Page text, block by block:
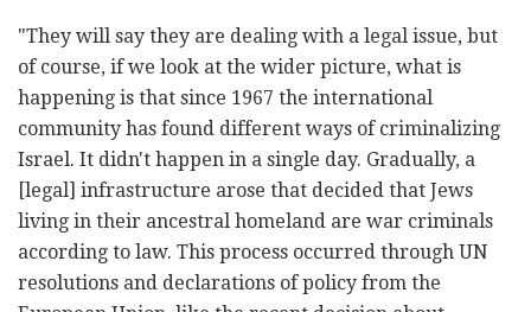
"They will say they are dealing with a legal issue, but
of course, if we look at the wider picture, what is
happening is that since 1967 the international
community has found different ways of criminalizing
Israel. It didn't happen in a single day. Gradually, a
[legal] infrastructure arose that decided that Jews
living in their ancestral homeland are war criminals
according to law. This process occurred through UN
resolutions and declarations of policy from the